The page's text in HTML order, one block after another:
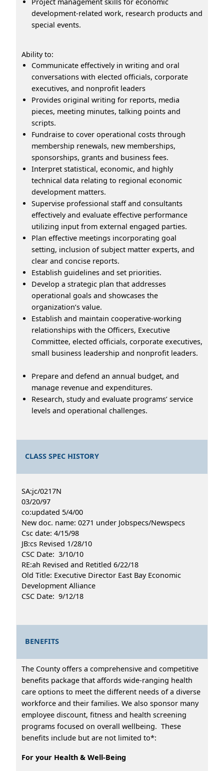
development-related work, research products and
special events.
Ability to:
Communicate effectively in writing and oral
conversations with elected officials, corporate
executives, and nonprofit leaders
Provides original writing for reports, media
pieces, meeting minutes, talking points and
scripts.
Fundraise to cover operational costs through
membership renewals, new memberships,
sponsorships, grants and business fees.
Interpret statistical, economic, and highly
technical data relating to regional economic
development matters.
Supervise professional staff and consultants
effectively and evaluate effective performance
utilizing input from external engaged parties.
Plan effective meetings incorporating goal
setting, inclusion of subject matter experts, and
clear and concise reports.
Establish guidelines and set priorities.
Develop a strategic plan that addresses
operational goals and showcases the
organization’s value.
Establish and maintain cooperative-working
relationships with the Officers, Executive
Committee, elected officials, corporate executives,
small business leadership and nonprofit leaders.
Prepare and defend an annual budget, and
manage revenue and expenditures.
Research, study and evaluate programs’ service
levels and operational challenges.
CLASS SPEC HISTORY
SA:jc/0217N
03/20/97
co:updated 5/4/00
New doc. name: 0271 under Jobspecs/Newspecs
Csc date: 4/15/98
JB:cs Revised 1/28/10
CSC Date: 3/10/10
RE:ah Revised and Retitled 6/22/18
Old Title: Executive Director East Bay Economic
Development Alliance
CSC Date: 9/12/18
BENEFITS
The County offers a comprehensive and competitive
benefits package that affords wide-ranging health
care options to meet the different needs of a diverse
workforce and their families. We also sponsor many
employee discount, fitness and health screening
programs focused on overall wellbeing. These
benefits include but are not limited to*:
For your Health & Well-Being